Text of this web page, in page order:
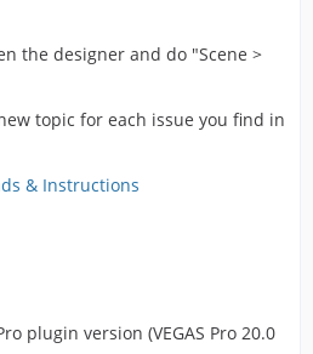
the designer and do "Scene >
topic for each issue you find in
& Instructions
plugin version (VEGAS Pro 20.0